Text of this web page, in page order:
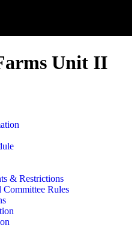
Unit II
& Restrictions
Rules